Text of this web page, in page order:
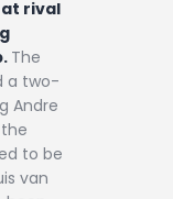
rival
The
a two-
Andre
to be
van